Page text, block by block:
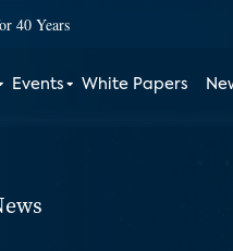
40 Years
Events White Papers